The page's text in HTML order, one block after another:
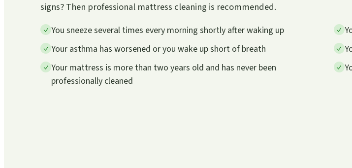
signs? Then professional mattress cleaning is recommended.
You sneeze several times every morning shortly after waking up
Your asthma has worsened or you wake up short of breath
Your mattress is more than two years old and has never been
professionally cleaned